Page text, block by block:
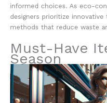
informed choices. As eco-
designers prioritize
methods that reduce waste
Must-Have
Season